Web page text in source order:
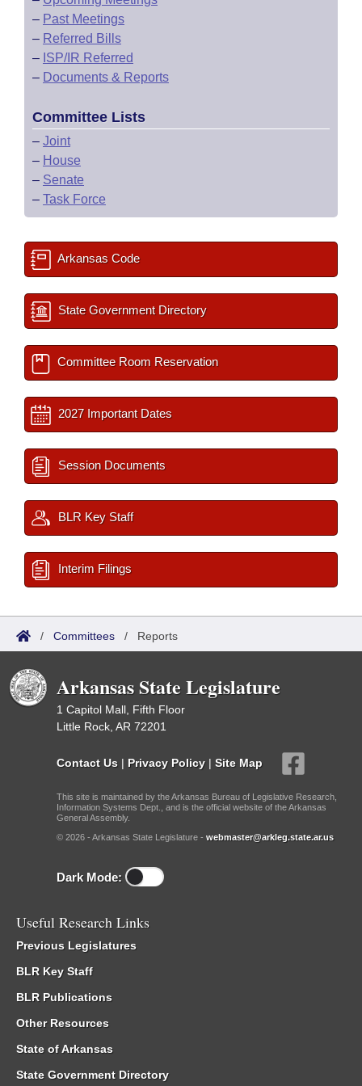
– Past Meetings
– Referred Bills
– ISP/IR Referred
– Documents & Reports
Committee Lists
– Joint
– House
– Senate
– Task Force
Arkansas Code
State Government Directory
Committee Room Reservation
2027 Important Dates
Session Documents
BLR Key Staff
Interim Filings
/ Committees / Reports
Arkansas State Legislature
1 Capitol Mall, Fifth Floor
Little Rock, AR 72201
Contact Us | Privacy Policy | Site Map
This site is maintained by the Arkansas Bureau of Legislative Research,
Information Systems Dept., and is the official website of the Arkansas
General Assembly.
© 2026 - Arkansas State Legislature - webmaster@arkleg.state.ar.us
Dark Mode:
Useful Research Links
Previous Legislatures
BLR Key Staff
BLR Publications
Other Resources
State of Arkansas
State Government Directory